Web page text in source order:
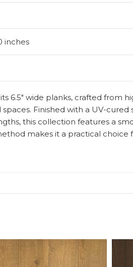
inches
6.5″ wide planks, crafted from
Finished with a UV-cured
this collection features a
makes it a practical choice